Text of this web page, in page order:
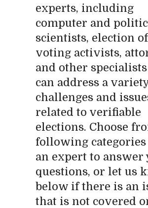
experts, including
computer and
scientists, election
voting activists,
and other
can address a
challenges and
related to verifiable
elections. Choose
following
an expert to answer
questions, or let us
below if there is an
that is not covered